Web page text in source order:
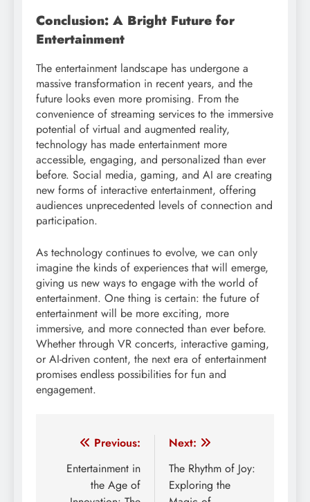
Conclusion: A Bright Future for
Entertainment
The entertainment landscape has undergone a
massive transformation in recent years, and the
future looks even more promising. From the
convenience of streaming services to the immersive
potential of virtual and augmented reality,
technology has made entertainment more
accessible, engaging, and personalized than ever
before. Social media, gaming, and AI are creating
new forms of interactive entertainment, offering
audiences unprecedented levels of connection and
participation.
As technology continues to evolve, we can only
imagine the kinds of experiences that will emerge,
giving us new ways to engage with the world of
entertainment. One thing is certain: the future of
entertainment will be more exciting, more
immersive, and more connected than ever before.
Whether through VR concerts, interactive gaming,
or AI-driven content, the next era of entertainment
promises endless possibilities for fun and
engagement.
Post
navigation
Previous:
Entertainment in
the Age of
Next:
The Rhythm of Joy:
Exploring the